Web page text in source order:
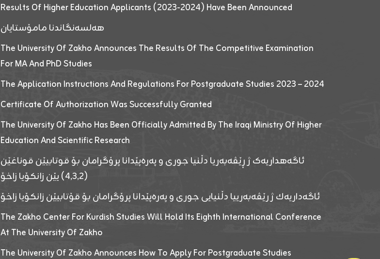
Results Of Higher Education Applicants (2023-2024) Have Been Announced
هەلسەنگاندنا مامۆستایان
The University Of Zakho Announces The Results Of The Competitive Examination
For MA And PhD Studies
The Application Instructions And Regulations For Postgraduate Studies 2023 – 2024
Certificate Of Authorization Was Successfully Granted
The University Of Zakho Has Been Officially Admitted By The Iraqi Ministry Of Higher
Education And Scientific Research
ئاگەهداریەک ژ ڕێڤەبەریا دڵنیا جوری و پەرەپێدانا پرۆگرامان بۆ قوتابیێن قوناغێن
(٤٫٣٫٢) یێن زانکۆیا زاخۆ
ئاگەداریەك ژ رێڤەبەرییا دڵنیایی جوری و پەرەپێدانا پرۆگرامان بۆ قۆتابیێن زانکۆیا زاخۆ
The Zakho Center For Kurdish Studies Will Hold Its Eighth International Conference
At The University Of Zakho
The University Of Zakho Announces How To Apply For Postgraduate Studies